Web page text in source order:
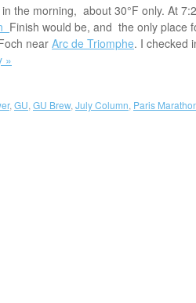
the morning, about 30°F only. At
Finish would be, and the only place
nearArc de Triomphe. I checked
»
, GU GU Brew, July Column Paris